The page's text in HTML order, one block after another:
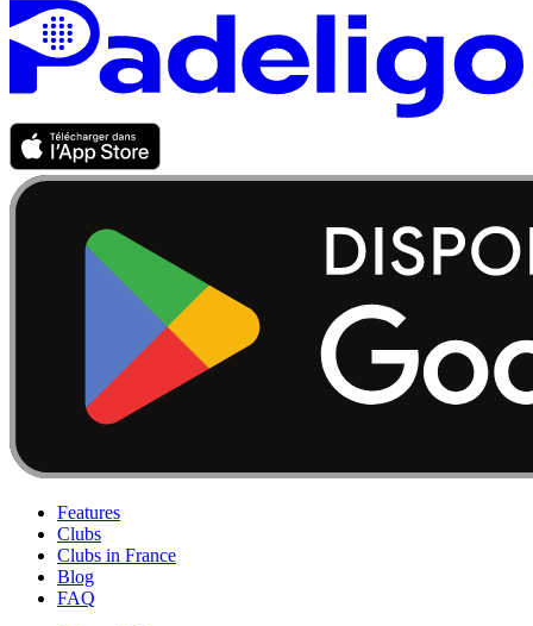
Features
Clubs
Clubs in France
Blog
FAQ